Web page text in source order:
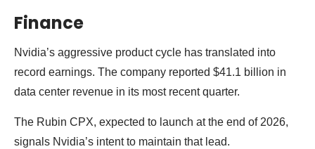
Finance
Nvidia’s aggressive product cycle has translated into
record earnings. The company reported $41.1 billion in
data center revenue in its most recent quarter.
The Rubin CPX, expected to launch at the end of 2026,
signals Nvidia’s intent to maintain that lead.